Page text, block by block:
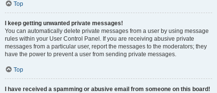
Top
I keep getting unwanted private messages!
You can automatically delete private messages from a user by using message
rules within your User Control Panel. If you are receiving abusive private
messages from a particular user, report the messages to the moderators; they
have the power to prevent a user from sending private messages.
Top
I have received a spamming or abusive email from someone on this board!